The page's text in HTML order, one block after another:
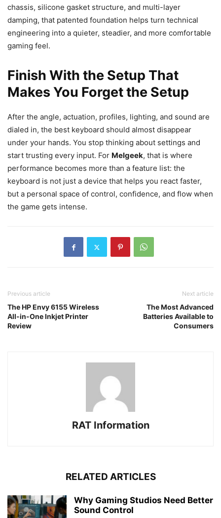
chassis, silicone gasket structure, and multi-layer
damping, that patented foundation helps turn technical
engineering into a quieter, steadier, and more comfortable
gaming feel.
Finish With the Setup That
Makes You Forget the Setup
After the angle, actuation, profiles, lighting, and sound are
dialed in, the best keyboard should almost disappear
under your hands. You stop thinking about settings and
start trusting every input. For Melgeek, that is where
performance becomes more than a feature list: the
keyboard is not just a device that helps you react faster,
but a personal space of control, confidence, and flow when
the game gets intense.
Previous article
The HP Envy 6155 Wireless
All-in-One Inkjet Printer
Review
Next article
The Most Advanced
Batteries Available to
Consumers
RAT Information
RELATED ARTICLES
Why Gaming Studios Need Better
Sound Control